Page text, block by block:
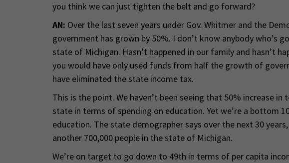
you think we can just tighten the belt and go forward?
AN: Over the last seven years under Gov. Whitmer and the
government has grown by 50%. I don’t know anybody who’s
state of Michigan. Hasn’t happened in our family and hasn’t
you would have only used funds from half the growth of
have eliminated the state income tax.
This is the point. We haven’t been seeing that 50% increase in
state in terms of spending on education. Yet we’re a bottom
education. The state demographer says over the next 30
another 700,000 people in the state of Michigan.
We’re on target to go down to 49th in terms of per capita